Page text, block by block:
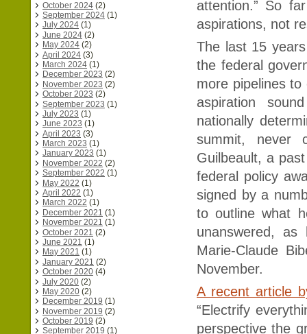
October 2024 (2)
September 2024 (1)
July 2024 (1)
June 2024 (2)
May 2024 (2)
April 2024 (3)
March 2024 (1)
December 2023 (2)
November 2023 (2)
October 2023 (2)
September 2023 (1)
July 2023 (1)
June 2023 (1)
April 2023 (3)
March 2023 (1)
January 2023 (1)
November 2022 (2)
September 2022 (1)
May 2022 (1)
April 2022 (1)
March 2022 (1)
December 2021 (1)
November 2021 (1)
October 2021 (2)
June 2021 (1)
May 2021 (1)
January 2021 (2)
October 2020 (4)
July 2020 (2)
May 2020 (2)
December 2019 (1)
November 2019 (2)
October 2019 (2)
September 2019 (1)
attention.” So
aspirations, not
The last 15
the federal
more pipelines
aspiration
nationally
summit, never
Guilbeault, a
federal policy
signed by a
to outline what
unanswered,
Marie-Claude
November.
A recent article
“Electrify
perspective the